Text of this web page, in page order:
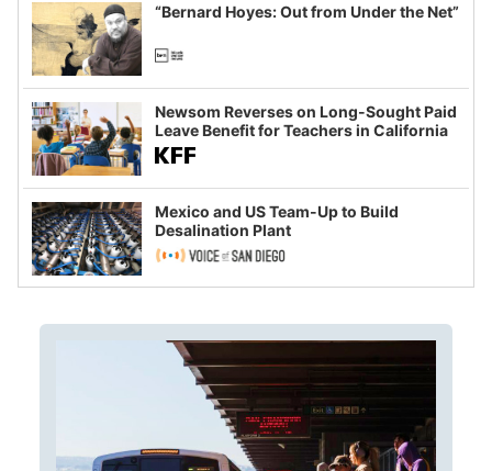
“Bernard Hoyes: Out from Under the Net”
Newsom Reverses on Long-Sought Paid
Leave Benefit for Teachers in California
Mexico and US Team-Up to Build
Desalination Plant